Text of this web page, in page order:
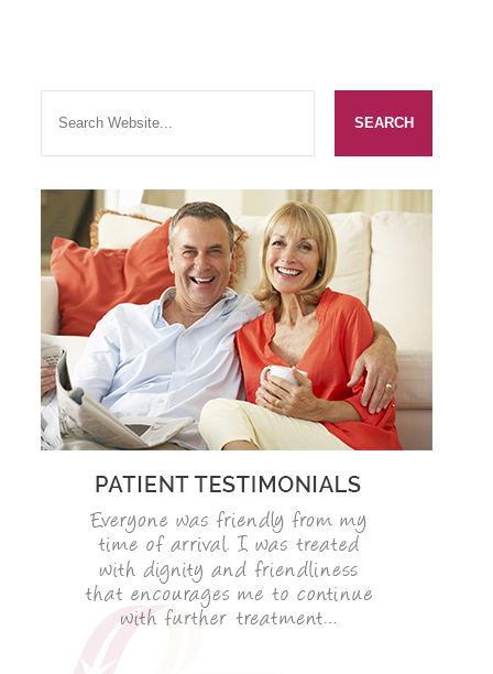
ORTHODONTIC FEES
SMILERIGHT BARBICAN PRICELIST
SMILERIGHT BASINGSTOKE PRICELIST
PACKAGES
DENTAL CARE
DENTAL CARE
EMERGENCY DENTIST
DENTAL IMPLANTS
ALL ON 4
SIX MONTH SMILES